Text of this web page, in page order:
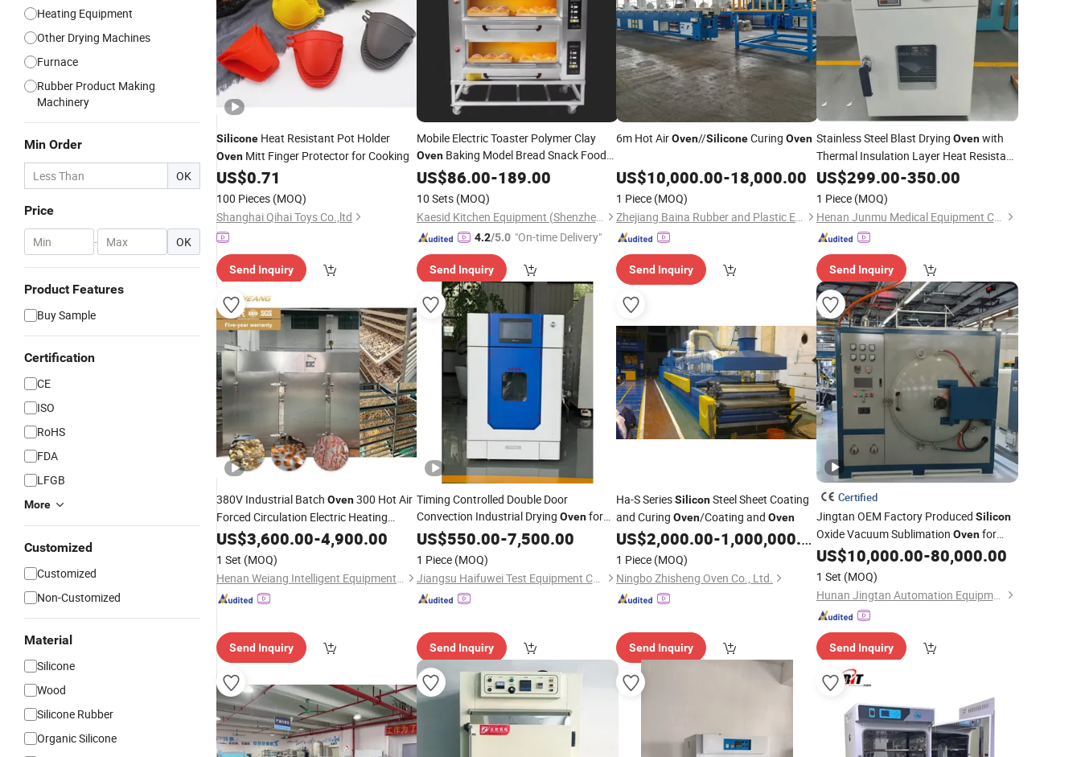
Heating Equipment
Other Drying Machines
Furnace
Rubber Product Making
Machinery
Min Order
OK
Price
- OK
Product Features
Buy Sample
Certification
CE
ISO
RoHS
FDA
LFGB
More
Customized
Customized
Non-Customized
Material
Silicone
Wood
Silicone Rubber
Organic Silicone
Silicone Heat Resistant Pot Holder
Oven Mitt Finger Protector for Cooking
US$0.71
100 Pieces (MOQ)
Shanghai Qihai Toys Co.,ltd
Send Inquiry
Mobile Electric Toaster Polymer Clay
OvenBaking Model Bread Snack Food
OvenGas Electric BakingSilicone
Baking Mat Dutch
US$86.00-189.00
10 Sets (MOQ)
Kaesid Kitchen Equipment (Shenzhen) Co., Ltd.
4.2/5.0 "On-time Delivery"
Send Inquiry
6m Hot AirOven//SiliconeCuring Oven
US$10,000.00-18,000.00
1 Piece (MOQ)
Zhejiang Baina Rubber and Plastic Equipment Co., Ltd.
Send Inquiry
Stainless Steel Blast Drying Ovenwith
Thermal Insulation Layer Heat Resistant
SiliconeSealing for Ceramic Curing
US$299.00-350.00
1 Piece (MOQ)
Henan Junmu Medical Equipment Co., Ltd.
Send Inquiry
380V Industrial Batch Oven300 Hot Air
Forced Circulation Electric Heating
Chamber 24kw 5year Warranty for
SiliconeDrying
US$3,600.00-4,900.00
1 Set (MOQ)
Henan Weiang Intelligent Equipment Co., Ltd.
Send Inquiry
Timing Controlled Double Door
Convection Industrial Drying Ovenfor
SiliconePart Vulcanizing
US$550.00-7,500.00
1 Piece (MOQ)
Jiangsu Haifuwei Test Equipment Co., Ltd.
Send Inquiry
Ha-S SeriesSiliconSteel Sheet Coating
and Curing Oven/Coating and Oven
US$2,000.00-1,000,000.00
1 Piece (MOQ)
Ningbo Zhisheng Oven Co., Ltd.
Send Inquiry
Certified
Jingtan OEM Factory Produced Silicon
Oxide Vacuum Sublimation Ovenfor
Vapor Deposition Materials Such as
Oxide
US$10,000.00-80,000.00
1 Set (MOQ)
Hunan Jingtan Automation Equipment Co., Ltd
Send Inquiry